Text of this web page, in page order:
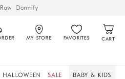
Dormify
MY STORE FAVORITES CART
HALLOWEEN SALE BABY & KIDS